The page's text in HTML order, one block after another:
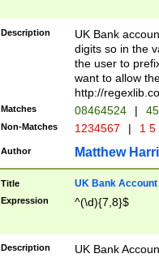
Description
UK Bank
digits so in the
the user to
want to allow
http://
Matches 08464524 |
Non-Matches 1234567 | 1
Author Matthew
Title UK Bank Account
Expression ^(\d){7,8}$
Description
UK Bank